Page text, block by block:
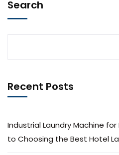
Search
Recent Posts
Industrial Laundry Machine
to Choosing the Best Hotel